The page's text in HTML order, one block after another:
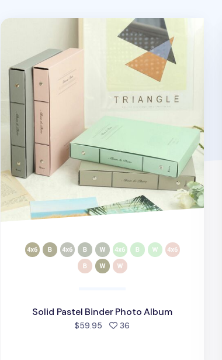
Solid Pastel Binder Photo Album
Solid Pastel Binder Photo Album
$59.95 36